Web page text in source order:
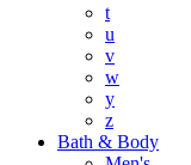
t
u
v
w
y
z
Bath & Body